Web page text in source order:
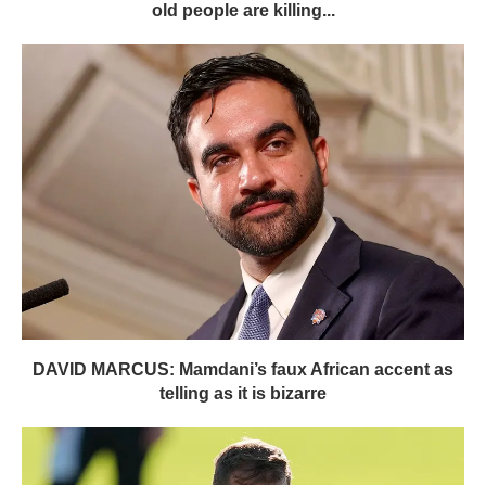
old people are killing...
DAVID MARCUS: Mamdani’s faux African accent as
telling as it is bizarre